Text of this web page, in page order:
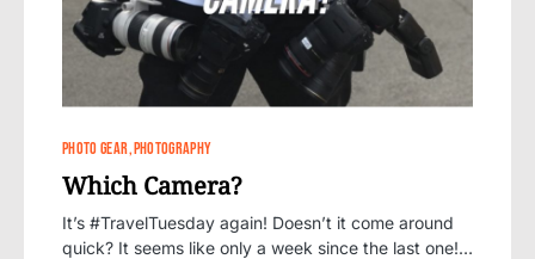
1
PHOTO GEAR PHOTOGRAPHY
Which Camera?
It’s #TravelTuesday again! Doesn’t it come around
quick? It seems like only a week since the last one!…